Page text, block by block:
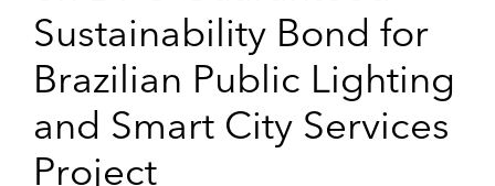
Sustainability Bond for
Brazilian Public Lighting
and Smart City Services
Project